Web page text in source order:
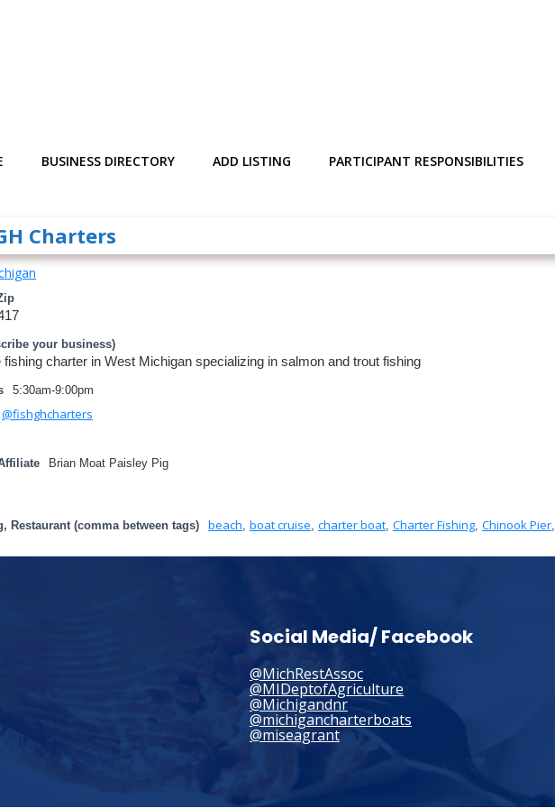
BUSINESS DIRECTORY ADD LISTING PARTICIPANT RESPONSIBILITIES
Charters
your business)
charter in West Michigan specializing in salmon and trout fishing
5:30am-9:00pm
@fishghcharters
Brian Moat Paisley Pig
Restaurant (comma between tags)
beach, boat cruise, charter boat, Charter Fishing, Chinook Pier,
Social Media/ Facebook
@MichRestAssoc
@MIDeptofAgriculture
@Michigandnr
@michigancharterboats
@miseagrant